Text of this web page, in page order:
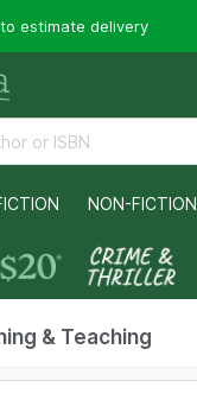
estimate delivery
NON-FICTION
& Teaching